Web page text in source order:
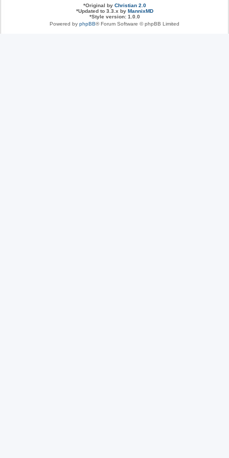
*Original by Christian 2.0
*Updated to 3.3.x by MannixMD
*Style version: 1.0.0
Powered by phpBB® Forum Software © phpBB Limited